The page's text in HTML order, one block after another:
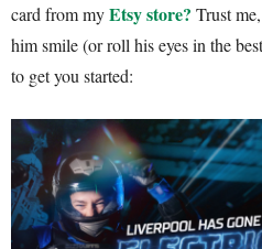
card from myEtsy store? Trust
him smile (or roll his eyes in the
to get you started: